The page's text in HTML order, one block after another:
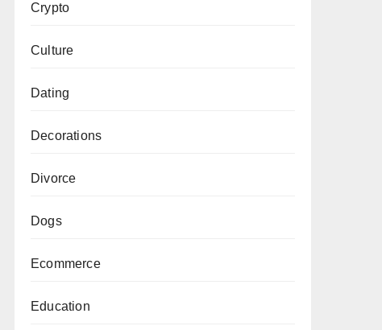
Crypto
Culture
Dating
Decorations
Divorce
Dogs
Ecommerce
Education